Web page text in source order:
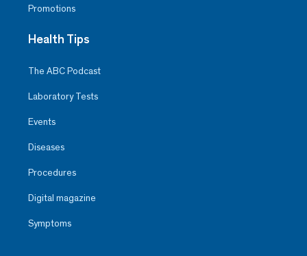
Promotions
Health Tips
The ABC Podcast
Laboratory Tests
Events
Diseases
Procedures
Digital magazine
Symptoms